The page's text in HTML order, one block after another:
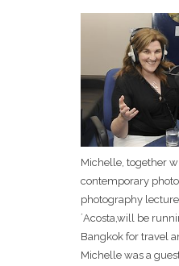
Michelle, together
contemporary
photography
´Acosta,will be
Bangkok for travel
Michelle was a